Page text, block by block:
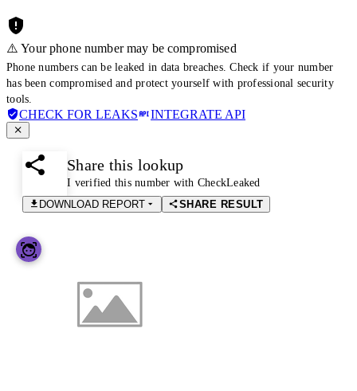
⚠️ Your phone number may be compromised
Phone numbers can be leaked in data breaches. Check if your number
has been compromised and protect yourself with professional security
tools.
CHECK FOR LEAKS INTEGRATE API
Share this lookup
I verified this number with CheckLeaked
DOWNLOAD REPORT
SHARE RESULT